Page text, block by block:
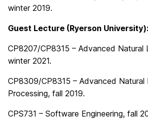
winter 2019.
Guest Lecture (Ryerson University):
CP8207/CP8315 – Advanced Natural
winter 2021.
CP8309/CP8315 – Advanced Natural
Processing, fall 2019.
CPS731 – Software Engineering, fall